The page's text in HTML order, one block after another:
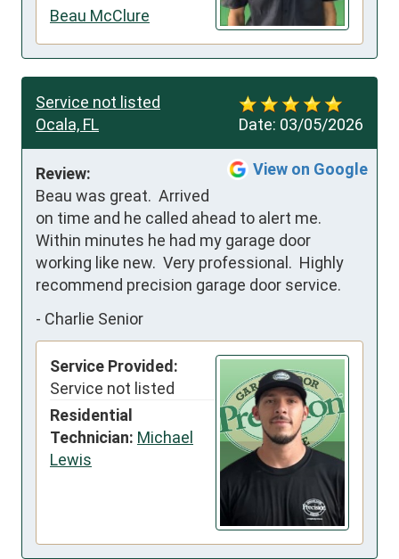
Beau McClure
Date: 03/05/2026
Service not listed
Ocala, FL
View on Google
Review:
Beau was great.  Arrived
on time and he called ahead to alert me.
Within minutes he had my garage door
working like new.  Very professional.  Highly
recommend precision garage door service.
- Charlie Senior
Service Provided:
Service not listed
Residential
Technician: Michael
Lewis